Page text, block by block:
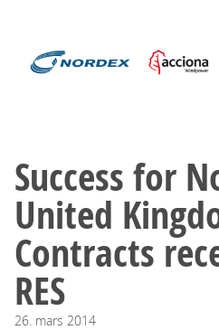
Success for
United
Contracts
RES
26. mars 2014